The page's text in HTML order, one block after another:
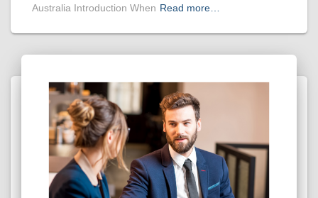
Australia Introduction When Read more…